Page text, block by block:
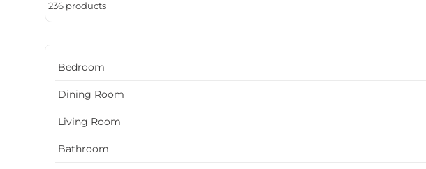
236 products
Bedroom
Dining Room
Living Room
Bathroom